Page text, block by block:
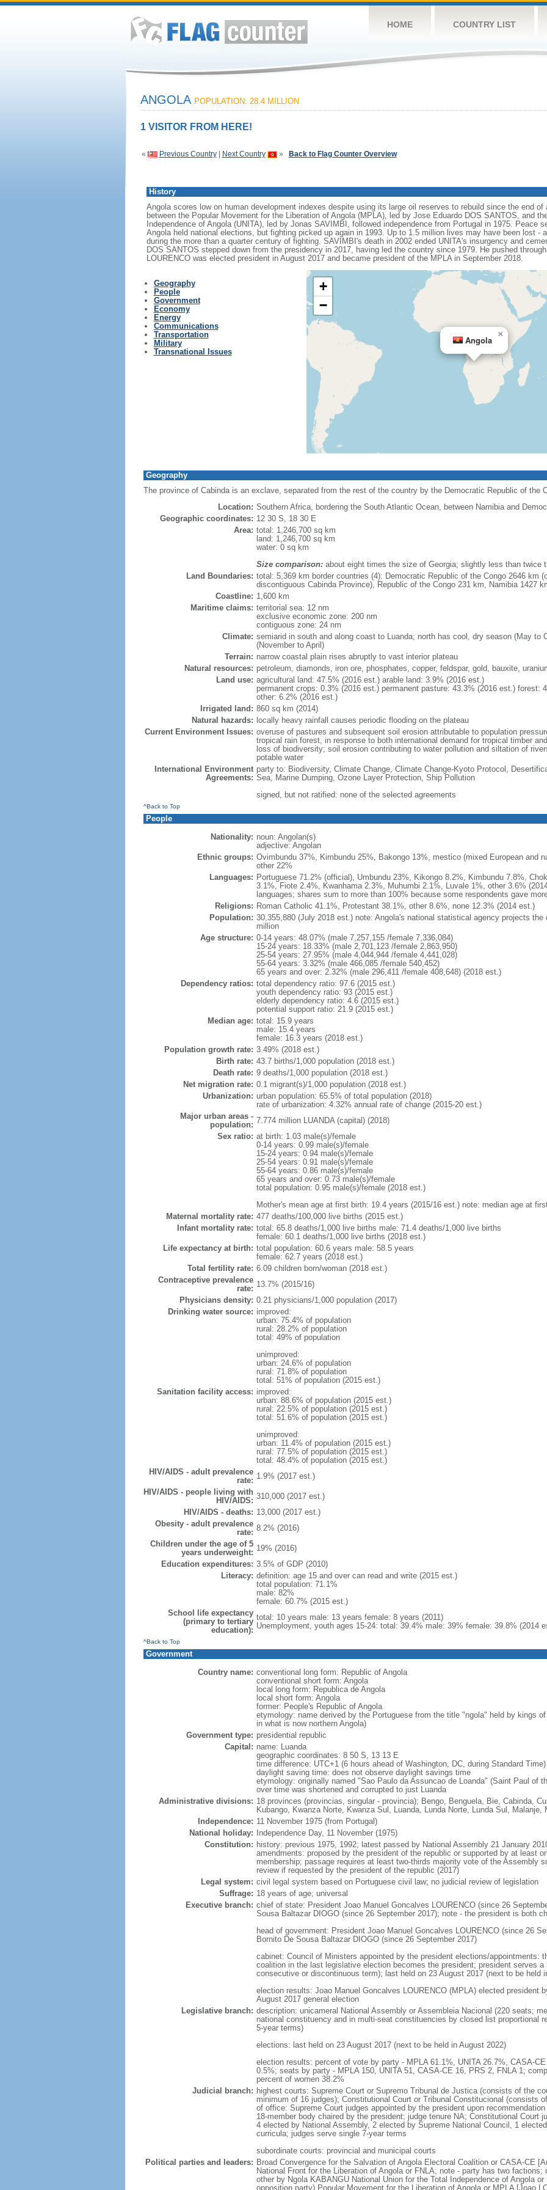
HOME COUNTRY LIST
ANGOLA POPULATION: 28.4 MILLION
1 VISITOR FROM HERE!
« Previous Country| Next Country » Back to Flag Counter Overview
History
Angola scores low on human development indexes despite using its large oil reserves to rebuild since the end
between the Popular Movement for the Liberation of Angola (MPLA), led by Jose Eduardo DOS SANTOS, and
Independence of Angola (UNITA), led by Jonas SAVIMBI, followed independence from Portugal in 1975. Peace
Angola held national elections, but fighting picked up again in 1993. Up to 1.5 million lives may have been lost -
during the more than a quarter century of fighting. SAVIMBI's death in 2002 ended UNITA's insurgency and
DOS SANTOS stepped down from the presidency in 2017, having led the country since 1979. He pushed
LOURENCO was elected president in August 2017 and became president of the MPLA in September 2018.
Geography
People
Government
Economy
Energy
Communications
Transportation
Military
Transnational Issues
Angola
×
+
−
Geography
The province of Cabinda is an exclave, separated from the rest of the country by the Democratic Republic of the
Location: Southern Africa, bordering the South Atlantic Ocean, between Namibia and
Geographic coordinates: 12 30 S, 18 30 E
Area: total: 1,246,700 sq km
land: 1,246,700 sq km
water: 0 sq km
Size comparison:about eight times the size of Georgia; slightly less than twice
Land Boundaries: total: 5,369 km border countries (4): Democratic Republic of the Congo 2646 km
discontiguous Cabinda Province), Republic of the Congo 231 km, Namibia 1427
Coastline: 1,600 km
Maritime claims: territorial sea: 12 nm
exclusive economic zone: 200 nm
contiguous zone: 24 nm
Climate: semiarid in south and along coast to Luanda; north has cool, dry season (May to
(November to April)
Terrain: narrow coastal plain rises abruptly to vast interior plateau
Natural resources: petroleum, diamonds, iron ore, phosphates, copper, feldspar, gold, bauxite,
Land use: agricultural land: 47.5% (2016 est.) arable land: 3.9% (2016 est.)
permanent crops: 0.3% (2016 est.) permanent pasture: 43.3% (2016 est.) forest:
other: 6.2% (2016 est.)
Irrigated land: 860 sq km (2014)
Natural hazards: locally heavy rainfall causes periodic flooding on the plateau
Current Environment Issues: overuse of pastures and subsequent soil erosion attributable to population
tropical rain forest, in response to both international demand for tropical timber
loss of biodiversity; soil erosion contributing to water pollution and siltation of
potable water
International Environment
Agreements:
party to: Biodiversity, Climate Change, Climate Change-Kyoto Protocol,
Sea, Marine Dumping, Ozone Layer Protection, Ship Pollution
signed, but not ratified: none of the selected agreements
^Back to Top
People
Nationality: noun: Angolan(s)
adjective: Angolan
Ethnic groups: Ovimbundu 37%, Kimbundu 25%, Bakongo 13%, mestico (mixed European and
other 22%
Languages: Portuguese 71.2% (official), Umbundu 23%, Kikongo 8.2%, Kimbundu 7.8%,
3.1%, Fiote 2.4%, Kwanhama 2.3%, Muhumbi 2.1%, Luvale 1%, other 3.6%
languages; shares sum to more than 100% because some respondents gave
Religions: Roman Catholic 41.1%, Protestant 38.1%, other 8.6%, none 12.3% (2014 est.)
Population: 30,355,880 (July 2018 est.) note: Angola's national statistical agency projects the
million
Age structure: 0-14 years: 48.07% (male 7,257,155 /female 7,336,084)
15-24 years: 18.33% (male 2,701,123 /female 2,863,950)
25-54 years: 27.95% (male 4,044,944 /female 4,441,028)
55-64 years: 3.32% (male 466,085 /female 540,452)
65 years and over: 2.32% (male 296,411 /female 408,648) (2018 est.)
Dependency ratios: total dependency ratio: 97.6 (2015 est.)
youth dependency ratio: 93 (2015 est.)
elderly dependency ratio: 4.6 (2015 est.)
potential support ratio: 21.9 (2015 est.)
Median age: total: 15.9 years
male: 15.4 years
female: 16.3 years (2018 est.)
Population growth rate: 3.49% (2018 est.)
Birth rate: 43.7 births/1,000 population (2018 est.)
Death rate: 9 deaths/1,000 population (2018 est.)
Net migration rate: 0.1 migrant(s)/1,000 population (2018 est.)
Urbanization: urban population: 65.5% of total population (2018)
rate of urbanization: 4.32% annual rate of change (2015-20 est.)
Major urban areas -
population: 7.774 million LUANDA (capital) (2018)
Sex ratio: at birth: 1.03 male(s)/female
0-14 years: 0.99 male(s)/female
15-24 years: 0.94 male(s)/female
25-54 years: 0.91 male(s)/female
55-64 years: 0.86 male(s)/female
65 years and over: 0.73 male(s)/female
total population: 0.95 male(s)/female (2018 est.)
Mother's mean age at first birth: 19.4 years (2015/16 est.) note: median age at
Maternal mortality rate: 477 deaths/100,000 live births (2015 est.)
Infant mortality rate: total: 65.8 deaths/1,000 live births male: 71.4 deaths/1,000 live births
female: 60.1 deaths/1,000 live births (2018 est.)
Life expectancy at birth: total population: 60.6 years male: 58.5 years
female: 62.7 years (2018 est.)
Total fertility rate: 6.09 children born/woman (2018 est.)
Contraceptive prevalence
rate: 13.7% (2015/16)
Physicians density: 0.21 physicians/1,000 population (2017)
Drinking water source: improved:
urban: 75.4% of population
rural: 28.2% of population
total: 49% of population
unimproved:
urban: 24.6% of population
rural: 71.8% of population
total: 51% of population (2015 est.)
Sanitation facility access: improved:
urban: 88.6% of population (2015 est.)
rural: 22.5% of population (2015 est.)
total: 51.6% of population (2015 est.)
unimproved:
urban: 11.4% of population (2015 est.)
rural: 77.5% of population (2015 est.)
total: 48.4% of population (2015 est.)
HIV/AIDS - adult prevalence
rate: 1.9% (2017 est.)
HIV/AIDS - people living with
HIV/AIDS: 310,000 (2017 est.)
HIV/AIDS - deaths: 13,000 (2017 est.)
Obesity - adult prevalence
rate: 8.2% (2016)
Children under the age of 5
years underweight: 19% (2016)
Education expenditures: 3.5% of GDP (2010)
Literacy: definition: age 15 and over can read and write (2015 est.)
total population: 71.1%
male: 82%
female: 60.7% (2015 est.)
School life expectancy
(primary to tertiary
education):
total: 10 years male: 13 years female: 8 years (2011)
Unemployment, youth ages 15-24: total: 39.4% male: 39% female: 39.8% (2014
^Back to Top
Government
Country name: conventional long form: Republic of Angola
conventional short form: Angola
local long form: Republica de Angola
local short form: Angola
former: People's Republic of Angola
etymology: name derived by the Portuguese from the title "ngola" held by kings
in what is now northern Angola)
Government type: presidential republic
Capital: name: Luanda
geographic coordinates: 8 50 S, 13 13 E
time difference: UTC+1 (6 hours ahead of Washington, DC, during Standard Time)
daylight saving time: does not observe daylight savings time
etymology: originally named "Sao Paulo da Assuncao de Loanda" (Saint Paul of
over time was shortened and corrupted to just Luanda
Administrative divisions: 18 provinces (provincias, singular - provincia); Bengo, Benguela, Bie, Cabinda,
Kubango, Kwanza Norte, Kwanza Sul, Luanda, Lunda Norte, Lunda Sul, Malanje,
Independence: 11 November 1975 (from Portugal)
National holiday:
Independence Day, 11 November (1975)
Constitution: history: previous 1975, 1992; latest passed by National Assembly 21 January
amendments: proposed by the president of the republic or supported by at least
membership; passage requires at least two-thirds majority vote of the Assembly
review if requested by the president of the republic (2017)
Legal system: civil legal system based on Portuguese civil law; no judicial review of legislation
Suffrage: 18 years of age; universal
Executive branch: chief of state: President Joao Manuel Goncalves LOURENCO (since 26
Sousa Baltazar DIOGO (since 26 September 2017); note - the president is both
head of government: President Joao Manuel Goncalves LOURENCO (since 26
Bornito De Sousa Baltazar DIOGO (since 26 September 2017)
cabinet: Council of Ministers appointed by the president elections/appointments:
coalition in the last legislative election becomes the president; president serves a
consecutive or discontinuous term); last held on 23 August 2017 (next to be held
election results: Joao Manuel Goncalves LOURENCO (MPLA) elected president
August 2017 general election
Legislative branch: description: unicameral National Assembly or Assembleia Nacional (220 seats;
national constituency and in multi-seat constituencies by closed list proportional
5-year terms)
elections: last held on 23 August 2017 (next to be held in August 2022)
election results: percent of vote by party - MPLA 61.1%, UNITA 26.7%, CASA-
0.5%; seats by party - MPLA 150, UNITA 51, CASA-CE 16, PRS 2, FNLA 1;
percent of women 38.2%
Judicial branch: highest courts: Supreme Court or Supremo Tribunal de Justica (consists of the
minimum of 16 judges); Constitutional Court or Tribunal Constitucional (consists
of office: Supreme Court judges appointed by the president upon
18-member body chaired by the president; judge tenure NA; Constitutional Court
4 elected by National Assembly, 2 elected by Supreme National Council, 1
curricula; judges serve single 7-year terms
subordinate courts: provincial and municipal courts
Political parties and leaders: Broad Convergence for the Salvation of Angola Electoral Coalition or CASA-CE
National Front for the Liberation of Angola or FNLA; note - party has two
other by Ngola KABANGU National Union for the Total Independence of Angola
opposition party) Popular Movement for the Liberation of Angola or MPLA [Joao